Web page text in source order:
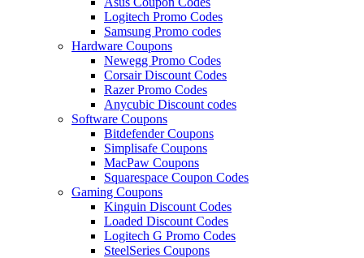
Logitech Promo Codes
Samsung Promo codes
Hardware Coupons
Newegg Promo Codes
Corsair Discount Codes
Razer Promo Codes
Anycubic Discount codes
Software Coupons
Bitdefender Coupons
Simplisafe Coupons
MacPaw Coupons
Squarespace Coupon Codes
Gaming Coupons
Kinguin Discount Codes
Loaded Discount Codes
Logitech G Promo Codes
SteelSeries Coupons